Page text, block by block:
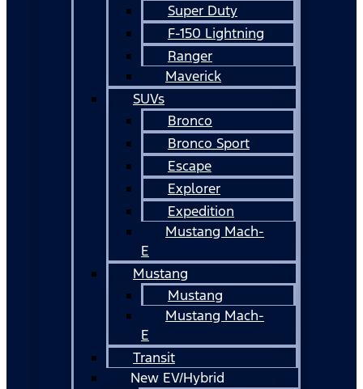
Super Duty
F-150 Lightning
Ranger
Maverick
SUVs
Bronco
Bronco Sport
Escape
Explorer
Expedition
Mustang Mach-
E
Mustang
Mustang
Mustang Mach-
E
Transit
New EV/Hybrid